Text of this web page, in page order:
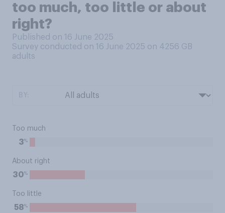
too much, too little or about
right?
Published on 16 June 2025
Survey conducted on 16 June 2025 on 4256 GB
adults
Too much
3%
About right
30%
Too little
58%